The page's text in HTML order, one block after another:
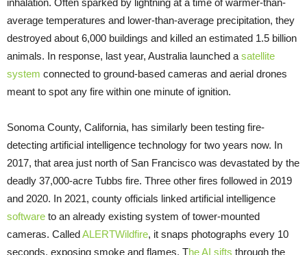
inhalation. Often sparked by lightning at a time of warmer-than-
average temperatures and lower-than-average precipitation, they
destroyed about 6,000 buildings and killed an estimated 1.5 billion
animals. In response, last year, Australia launched a satellite
system connected to ground-based cameras and aerial drones
meant to spot any fire within one minute of ignition.
Sonoma County, California, has similarly been testing fire-
detecting artificial intelligence technology for two years now. In
2017, that area just north of San Francisco was devastated by the
deadly 37,000-acre Tubbs fire. Three other fires followed in 2019
and 2020. In 2021, county officials linked artificial intelligence
software to an already existing system of tower-mounted
cameras. CalledALERTWildfire, it snaps photographs every 10
seconds, exposing smoke and flames. The AI sifts through the